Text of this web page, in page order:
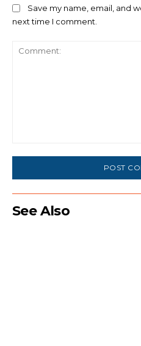
Save my name, email, and
next time I comment.
See Also